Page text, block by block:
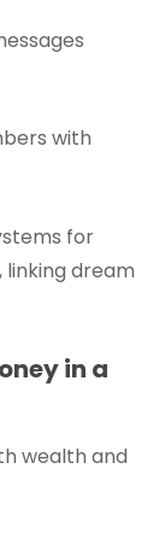
with
for
dream
in a
wealth and